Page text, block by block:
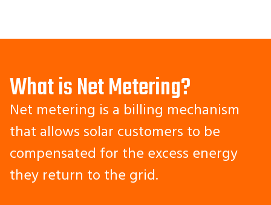
What is Net Metering?
Net metering is a billing mechanism
that allows solar customers to be
compensated for the excess energy
they return to the grid.